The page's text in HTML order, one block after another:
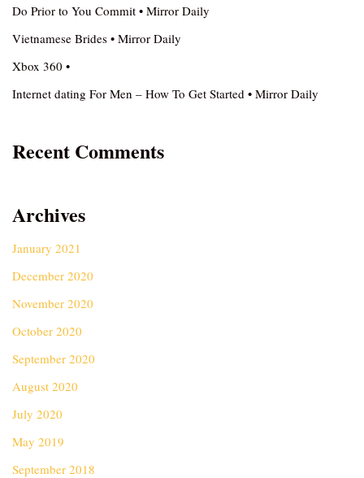
Do Prior to You Commit • Mirror Daily
Vietnamese Brides • Mirror Daily
Xbox 360 •
Internet dating For Men – How To Get Started • Mirror Daily
Recent Comments
Archives
January 2021
December 2020
November 2020
October 2020
September 2020
August 2020
July 2020
May 2019
September 2018